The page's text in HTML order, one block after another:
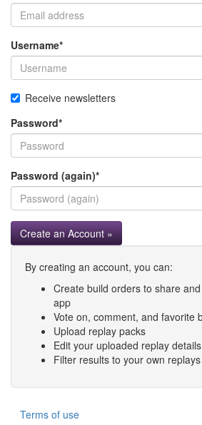
Username*
Receive newsletters
Password*
Password (again)*
Create an Account »
By creating an account, you can:
Create build orders to share
app
Vote on, comment, and favorite
Upload replay packs
Edit your uploaded replay details
Filter results to your own replays
Terms of use